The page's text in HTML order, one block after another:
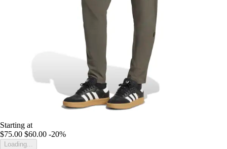
Starting at
$75.00 $60.00 -20%
Loading...